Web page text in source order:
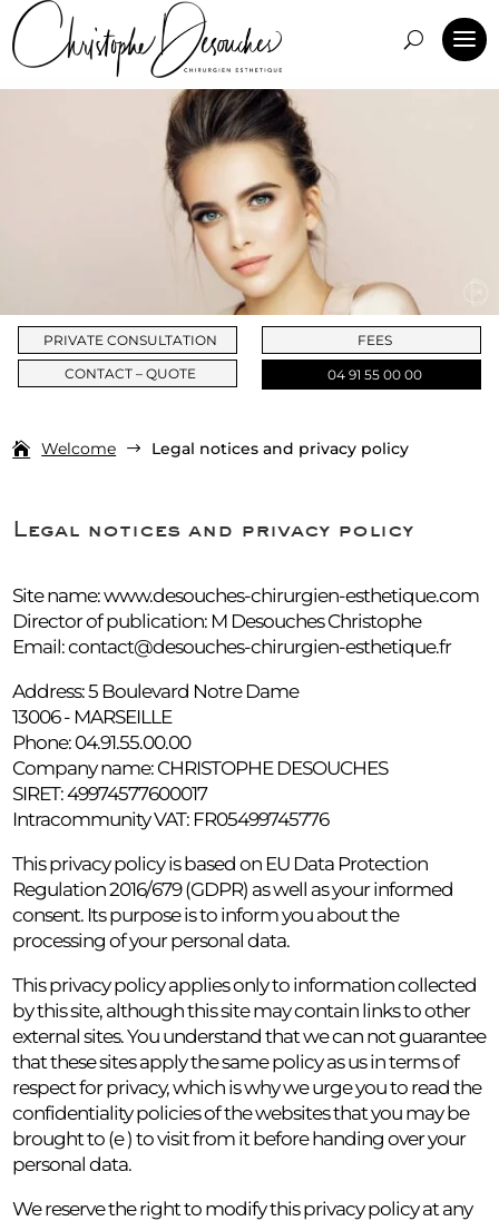
PRIVATE CONSULTATION
CONTACT – QUOTE
FEES
04 91 55 00 00
Welcome $ Legal notices and privacy policy
Legal notices and privacy policy
Site name: www.desouches-chirurgien-esthetique.com
Director of publication: M Desouches Christophe
Email:contact@desouches-chirurgien-esthetique.fr
Address: 5 Boulevard Notre Dame
13006 - MARSEILLE
Phone: 04.91.55.00.00
Company name: CHRISTOPHE DESOUCHES
SIRET: 49974577600017
Intracommunity VAT: FR05499745776
This privacy policy is based on EU Data Protection
Regulation 2016/679 (GDPR) as well as your informed
consent. Its purpose is to inform you about the
processing of your personal data.
This privacy policy applies only to information collected
by this site, although this site may contain links to other
external sites. You understand that we can not guarantee
that these sites apply the same policy as us in terms of
respect for privacy, which is why we urge you to read the
confidentiality policies of the websites that you may be
brought to (e ) to visit from it before handing over your
personal data.
We reserve the right to modify this privacy policy at any